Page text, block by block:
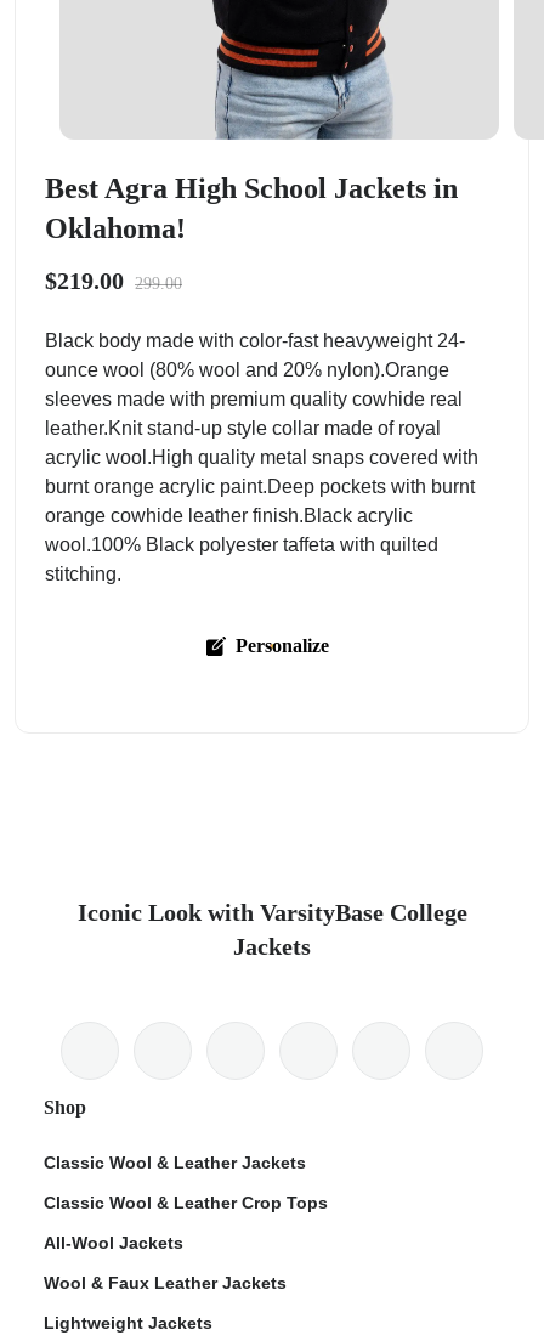
Best Agra High School Jackets in
Oklahoma!
$219.00 299.00
Black body made with color-fast heavyweight 24-
ounce wool (80% wool and 20% nylon).Orange
sleeves made with premium quality cowhide real
leather.Knit stand-up style collar made of royal
acrylic wool.High quality metal snaps covered with
burnt orange acrylic paint.Deep pockets with burnt
orange cowhide leather finish.Black acrylic
wool.100% Black polyester taffeta with quilted
stitching.
Personalize
Iconic Look with VarsityBase College
Jackets
Shop
Classic Wool & Leather Jackets
Classic Wool & Leather Crop Tops
All-Wool Jackets
Wool & Faux Leather Jackets
Lightweight Jackets